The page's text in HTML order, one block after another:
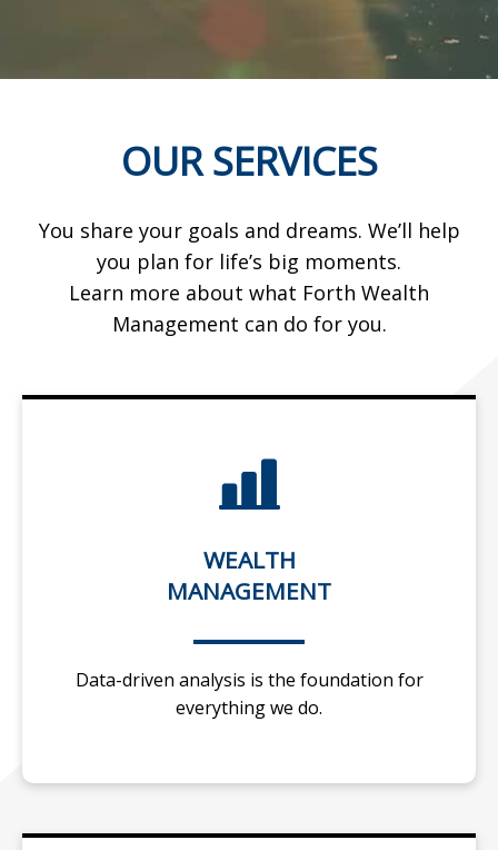
OUR SERVICES
You share your goals and dreams. We’ll help
you plan for life’s big moments.
Learn more about what Forth Wealth
Management can do for you.
WEALTH
MANAGEMENT
Data-driven analysis is the foundation for
everything we do.